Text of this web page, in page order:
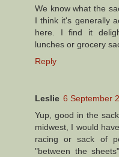
We know what the
I think it's generally
here. I find it
lunches or grocery
Reply
Leslie 6 September
Yup, good in the
midwest, I would
racing or sack of
"between the